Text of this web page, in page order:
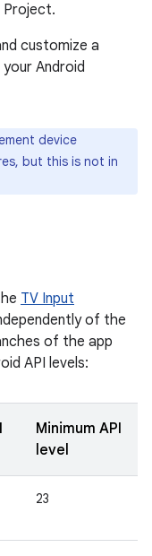
Project.
customize a
Android
device
but this is not in
TV Input
of the
of the app
API levels:
Minimum API
level
23